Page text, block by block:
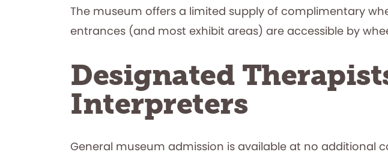
The museum offers a limited supply of complimentary
entrances (and most exhibit areas) are accessible by
Designated
Interpreters
General museum admission is available at no additional